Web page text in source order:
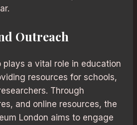
Outreach
plays a vital role in education
resources for schools,
Through
and online resources, the
London aims to engage